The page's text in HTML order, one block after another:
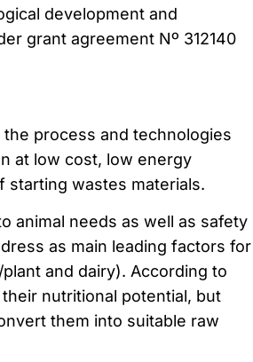
development and
grant agreement Nº 312140
process and technologies
at low cost, low energy
starting wastes materials.
animal needs as well as safety
as main leading factors for
and dairy). According to
nutritional potential, but
them into suitable raw